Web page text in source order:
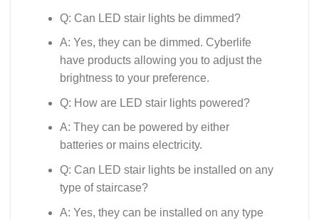
Q: Can LED stair lights be dimmed?
A: Yes, they can be dimmed. Cyberlife
have products allowing you to adjust the
brightness to your preference.
Q: How are LED stair lights powered?
A: They can be powered by either
batteries or mains electricity.
Q: Can LED stair lights be installed on any
type of staircase?
A: Yes, they can be installed on any type